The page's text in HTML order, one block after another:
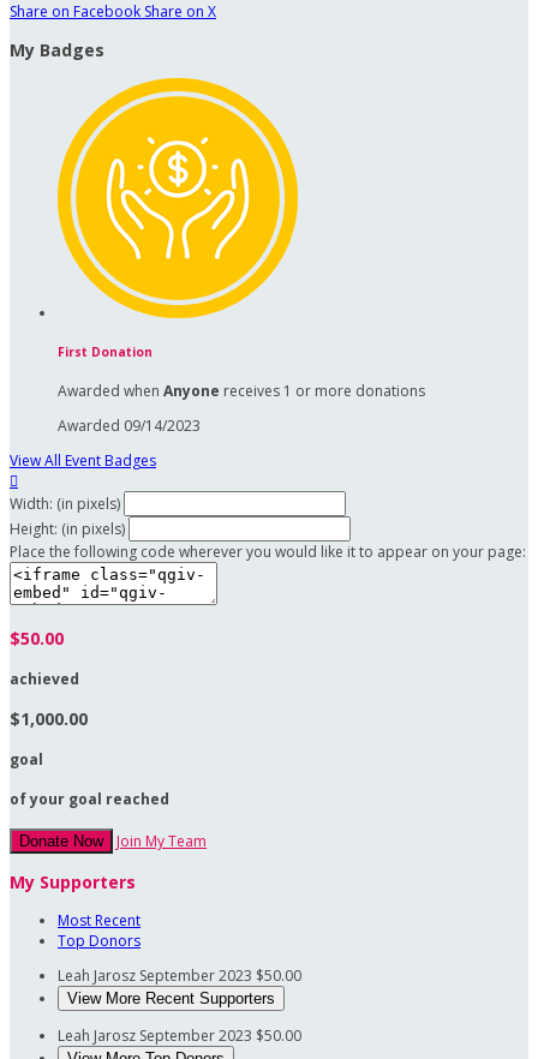
Share on Facebook Share on X
My Badges
First Donation
Awarded when Anyone receives 1 or more donations
Awarded 09/14/2023
View All Event Badges

Width: (in pixels)
Height: (in pixels)
Place the following code wherever you would like it to appear on your page:
$50.00
achieved
$1,000.00
goal
of your goal reached
Donate Now Join My Team
My Supporters
Most Recent
Top Donors
Leah Jarosz September 2023 $50.00
View More Recent Supporters
Leah Jarosz September 2023 $50.00